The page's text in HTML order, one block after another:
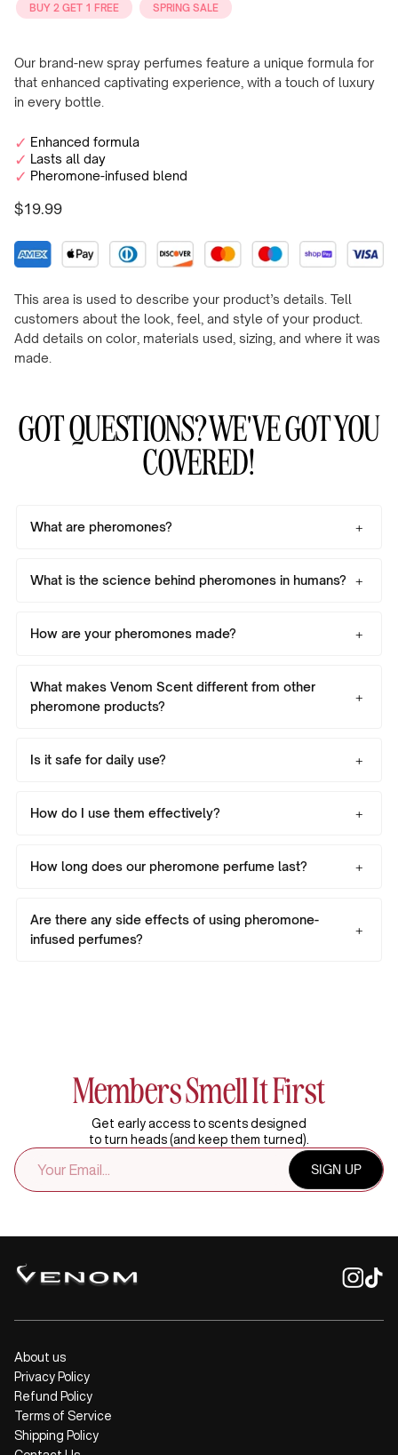
BUY 2 GET 1 FREE SPRING SALE
Our brand-new spray perfumes feature a unique formula for
that enhanced captivating experience, with a touch of luxury
in every bottle.
Enhanced formula
Lasts all day
Pheromone-infused blend
Regular
price
$19.99
This area is used to describe your product’s details. Tell
customers about the look, feel, and style of your product.
Add details on color, materials used, sizing, and where it was
made.
GOT QUESTIONS? WE'VE GOT YOU
COVERED!
What are pheromones?
What is the science behind pheromones in humans?
How are your pheromones made?
What makes Venom Scent different from other
pheromone products?
Is it safe for daily use?
How do I use them effectively?
How long does our pheromone perfume last?
Are there any side effects of using pheromone-
infused perfumes?
Members Smell It First
Get early access to scents designed
to turn heads (and keep them turned).
EMAIL
ADDRESS
SIGN UP
About us
Privacy Policy
Refund Policy
Terms of Service
Shipping Policy